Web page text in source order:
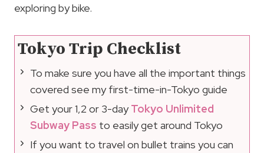
exploring by bike.
Tokyo Trip Checklist
To make sure you have all the important things
covered see my first-time-in-Tokyo guide
Get your 1,2 or 3-dayTokyo Unlimited
Subway Pass to easily get around Tokyo
If you want to travel on bullet trains you can